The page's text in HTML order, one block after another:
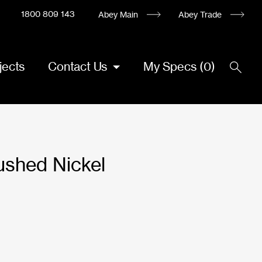
1800 809 143 Abey Main Abey Trade
Contact Us My Specs (0)
Nickel